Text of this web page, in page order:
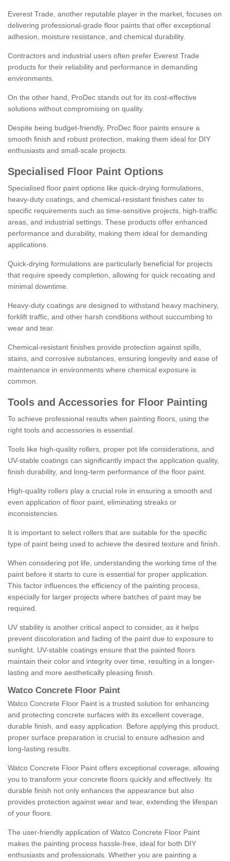
Everest Trade, another reputable player in the market, focuses on
delivering professional-grade floor paints that offer exceptional
adhesion, moisture resistance, and chemical durability.
Contractors and industrial users often prefer Everest Trade
products for their reliability and performance in demanding
environments.
On the other hand, ProDec stands out for its cost-effective
solutions without compromising on quality.
Despite being budget-friendly, ProDec floor paints ensure a
smooth finish and robust protection, making them ideal for DIY
enthusiasts and small-scale projects.
Specialised Floor Paint Options
Specialised floor paint options like quick-drying formulations,
heavy-duty coatings, and chemical-resistant finishes cater to
specific requirements such as time-sensitive projects, high-traffic
areas, and industrial settings. These products offer enhanced
performance and durability, making them ideal for demanding
applications.
Quick-drying formulations are particularly beneficial for projects
that require speedy completion, allowing for quick recoating and
minimal downtime.
Heavy-duty coatings are designed to withstand heavy machinery,
forklift traffic, and other harsh conditions without succumbing to
wear and tear.
Chemical-resistant finishes provide protection against spills,
stains, and corrosive substances, ensuring longevity and ease of
maintenance in environments where chemical exposure is
common.
Tools and Accessories for Floor Painting
To achieve professional results when painting floors, using the
right tools and accessories is essential.
Tools like high-quality rollers, proper pot life considerations, and
UV-stable coatings can significantly impact the application quality,
finish durability, and long-term performance of the floor paint.
High-quality rollers play a crucial role in ensuring a smooth and
even application of floor paint, eliminating streaks or
inconsistencies.
It is important to select rollers that are suitable for the specific
type of paint being used to achieve the desired texture and finish.
When considering pot life, understanding the working time of the
paint before it starts to cure is essential for proper application.
This factor influences the efficiency of the painting process,
especially for larger projects where batches of paint may be
required.
UV stability is another critical aspect to consider, as it helps
prevent discoloration and fading of the paint due to exposure to
sunlight. UV-stable coatings ensure that the painted floors
maintain their color and integrity over time, resulting in a longer-
lasting and more aesthetically pleasing finish.
Watco Concrete Floor Paint
Watco Concrete Floor Paint is a trusted solution for enhancing
and protecting concrete surfaces with its excellent coverage,
durable finish, and easy application. Before applying this product,
proper surface preparation is crucial to ensure adhesion and
long-lasting results.
Watco Concrete Floor Paint offers exceptional coverage, allowing
you to transform your concrete floors quickly and effectively. Its
durable finish not only enhances the appearance but also
provides protection against wear and tear, extending the lifespan
of your floors.
The user-friendly application of Watco Concrete Floor Paint
makes the painting process hassle-free, ideal for both DIY
enthusiasts and professionals. Whether you are painting a